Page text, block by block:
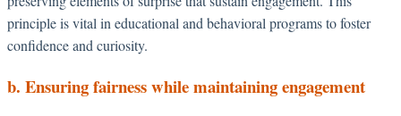
principle is vital in educational and behavioral programs to foster
confidence and curiosity.
b. Ensuring fairness while maintaining engagement